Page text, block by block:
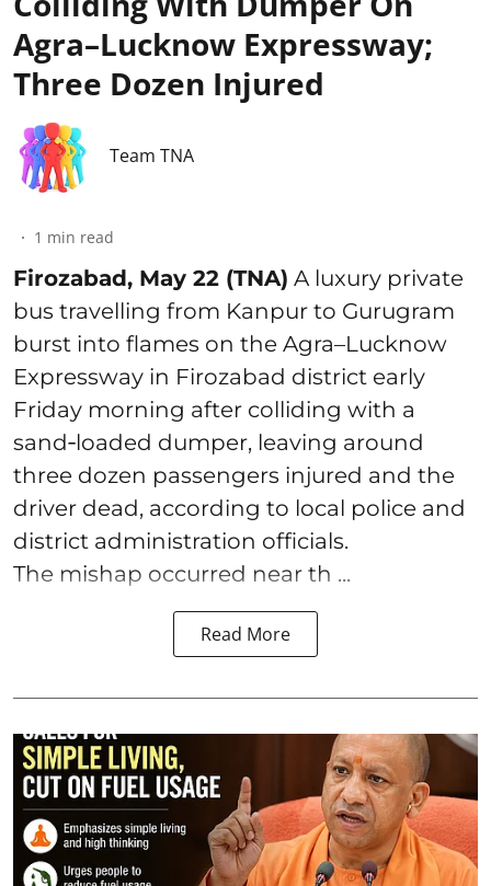
Agra–Lucknow Expressway;
Three Dozen Injured
Team TNA
1 min read
Firozabad, May 22 (TNA) A luxury private
bus travelling from Kanpur to Gurugram
burst into flames on the Agra–Lucknow
Expressway in Firozabad district early
Friday morning after colliding with a
sand‑loaded dumper, leaving around
three dozen passengers injured and the
driver dead, according to local police and
district administration officials.
The mishap occurred near th ...
Read More